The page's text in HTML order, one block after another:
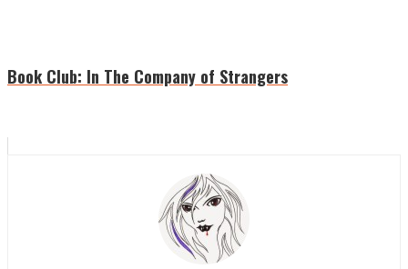
Book Club: In The Company of Strangers